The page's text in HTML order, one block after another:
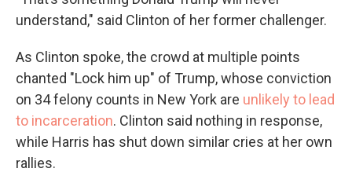
understand," said Clinton of her former challenger.
As Clinton spoke, the crowd at multiple points
chanted "Lock him up" of Trump, whose conviction
on 34 felony counts in New York are unlikely to lead
to incarceration. Clinton said nothing in response,
while Harris has shut down similar cries at her own
rallies.